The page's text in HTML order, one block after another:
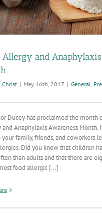
Allergy and
Christ | May 16th, 2017 | General,
Ducey has proclaimed the month
Anaphylaxis Awareness Month.
family, friends, and coworkers
Did you know that children
than adults and that there are
food allergic [...]